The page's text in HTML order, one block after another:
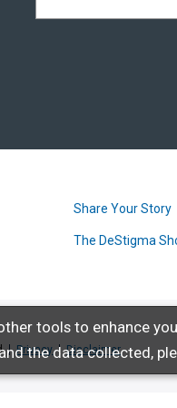
Share Your Story
The DeStigma
Privacy Disclaimer
tools to enhance
the data collected,